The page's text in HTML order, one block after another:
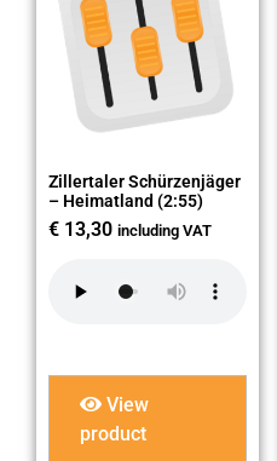
Zillertaler Schürzenjäger
– Heimatland (2:55)
€ 13,30 including VAT
View
product